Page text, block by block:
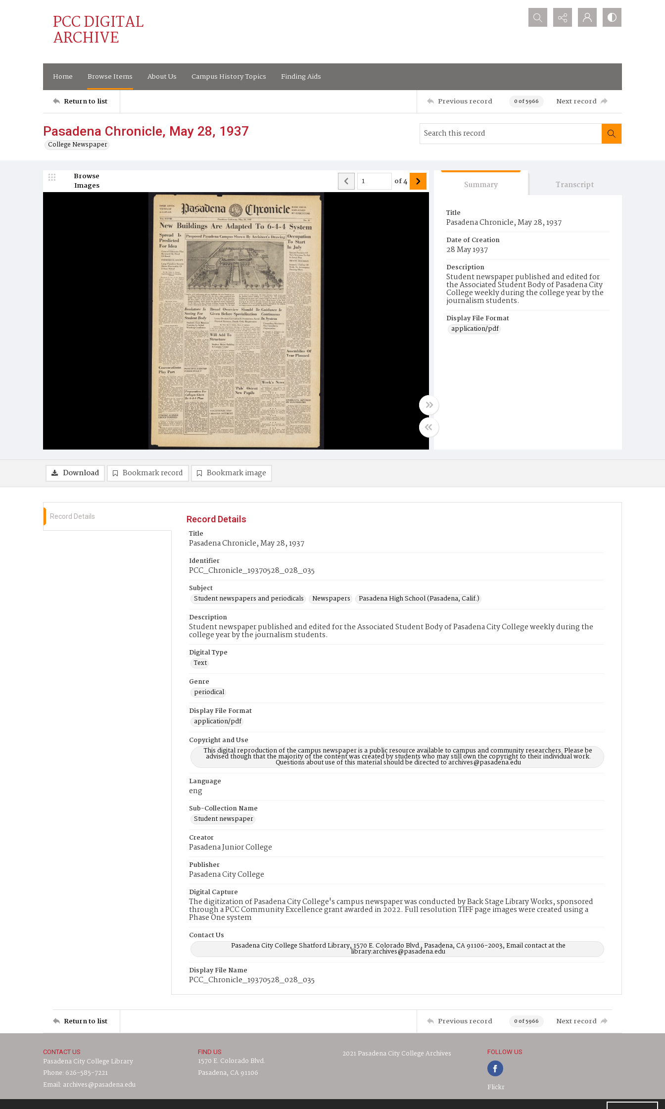
PCC DIGITAL
ARCHIVE
Search...
Home Browse Items About Us Campus History Topics Finding Aids
Return to list Previous record 0 of 5966 Next record
Pasadena Chronicle, May 28, 1937
College Newspaper
Browse
Images
of4 Summary Transcript
Title
Pasadena Chronicle, May 28, 1937
Date of Creation
28 May 1937
Description
Student newspaper published and edited for
the Associated Student Body of Pasadena City
College weekly during the college year by the
journalism students.
Display File Format
application/pdf
Download Bookmark record Bookmark image
Record Details
Record Details
Title
Pasadena Chronicle, May 28, 1937
Identifier
PCC_Chronicle_19370528_028_035
Subject
Student newspapers and periodicals
Newspapers
Pasadena High School (Pasadena, Calif.)
Description
Student newspaper published and edited for the Associated Student Body of Pasadena City College weekly during the
college year by the journalism students.
Digital Type
Text
Genre
periodical
Display File Format
application/pdf
Copyright and Use
This digital reproduction of the campus newspaper is a public resource available to campus and community researchers. Please be
advised though that the majority of the content was created by students who may still own the copyright to their individual work.
Questions about use of this material should be directed to archives@pasadena.edu
Language
eng
Sub-Collection Name
Student newspaper
Creator
Pasadena Junior College
Publisher
Pasadena City College
Digital Capture
The digitization of Pasadena City College's campus newspaper was conducted by Back Stage Library Works, sponsored
through a PCC Community Excellence grant awarded in 2022. Full resolution TIFF page images were created using a
Phase One system
Contact Us
Pasadena City College Shatford Library, 1570 E. Colorado Blvd., Pasadena, CA 91106-2003, Email contact at the
library:archives@pasadena.edu
Display File Name
PCC_Chronicle_19370528_028_035
Return to list Previous record 0 of 5966 Next record
CONTACT US
Pasadena City College Library
Phone: 626-585-7221
Email: archives@pasadena.edu
FIND US
1570 E. Colorado Blvd.
Pasadena, CA 91106
2021 Pasadena City College Archives FOLLOW US
Flickr